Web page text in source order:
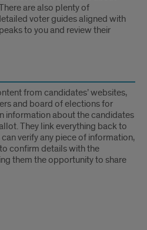
are also plenty of
voter guides aligned with
to you and review their
from candidates’ websites,
and board of elections for
information about the candidates
They link everything back to
verify any piece of information,
confirm details with the
them the opportunity to share